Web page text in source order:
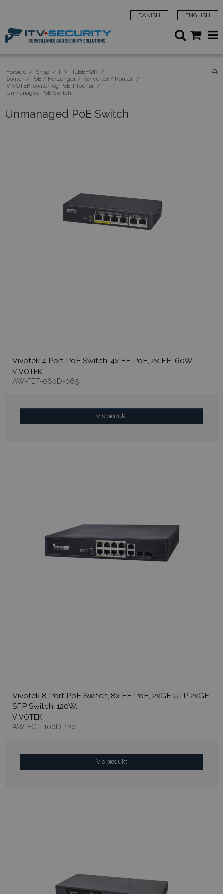
DANISH ENGLISH
Forside / Shop / ITV TILBEHØR /
Switch / PoE / Forlænger / Konverter / Router /
VIVOTEK Switch og PoE Tilbehør /
Unmanaged PoE Switch
Unmanaged PoE Switch
Vivotek 4 Port PoE Switch, 4x FE PoE, 2x FE, 60W.
VIVOTEK
AW-FET-060D-065
Vis produkt
Vivotek 8 Port PoE Switch, 8x FE PoE, 2xGE UTP 2xGE
SFP Switch, 120W.
VIVOTEK
AW-FGT-100D-120
Vis produkt